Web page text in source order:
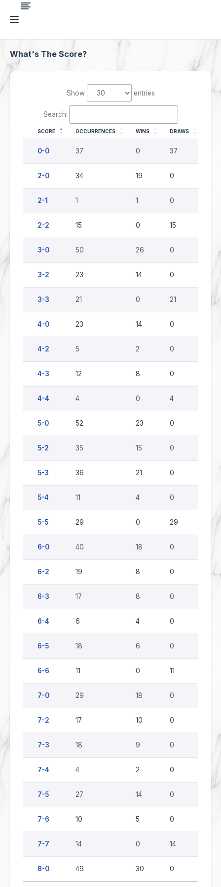
What's The Score?
Show entries
Search:
SCORE OCCURRENCES WINS DRAWS
0-0 37 0 37
2-0 34 19 0
2-1 1 1 0
2-2 15 0 15
3-0 50 26 0
3-2 23 14 0
3-3 21 0 21
4-0 23 14 0
4-2 5 2 0
4-3 12 8 0
4-4 4 0 4
5-0 52 23 0
5-2 35 15 0
5-3 36 21 0
5-4 11 4 0
5-5 29 0 29
6-0 40 18 0
6-2 19 8 0 11
6-3 17 8 0
6-4 6 4 0
6-5 18 6 0
6-6 11 0 11
7-0 29 18 0
7-2 17 10 0
7-3 18 9 0
7-4 4 2 0
7-5 27 14 0
7-6 10 5 0
7-7 14 0 14
8-0 49 30 0